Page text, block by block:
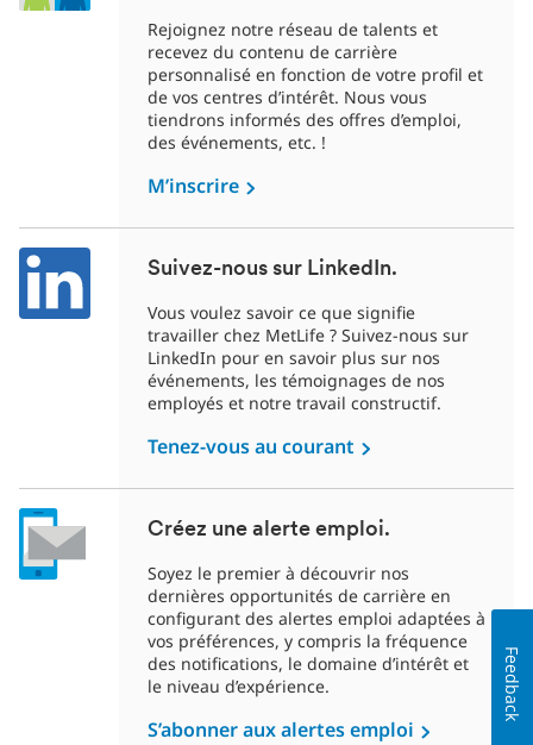
Rejoignez notre réseau de talents et
recevez du contenu de carrière
personnalisé en fonction de votre profil et
de vos centres d’intérêt. Nous vous
tiendrons informés des offres d’emploi,
des événements, etc. !
M’inscrire
Suivez-nous sur LinkedIn.
Vous voulez savoir ce que signifie
travailler chez MetLife ? Suivez-nous sur
LinkedIn pour en savoir plus sur nos
événements, les témoignages de nos
employés et notre travail constructif.
Tenez-vous au courant
Créez une alerte emploi.
Soyez le premier à découvrir nos
dernières opportunités de carrière en
configurant des alertes emploi adaptées à
vos préférences, y compris la fréquence
des notifications, le domaine d’intérêt et
le niveau d’expérience.
S’abonner aux alertes emploi
Feedback